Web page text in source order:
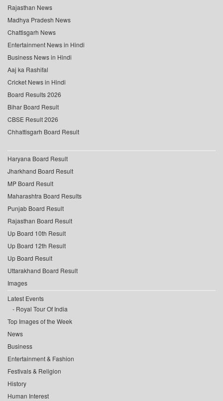
Rajasthan News
Madhya Pradesh News
Chattisgarh News
Entertainment News in Hindi
Business News in Hindi
Aaj ka Rashifal
Cricket News in Hindi
Board Results 2026
Bihar Board Result
CBSE Result 2026
Chhattisgarh Board Result
Haryana Board Result
Jharkhand Board Result
MP Board Result
Maharashtra Board Results
Punjab Board Result
Rajasthan Board Result
Up Board 10th Result
Up Board 12th Result
Up Board Result
Uttarakhand Board Result
Images
Latest Events
Royal Tour Of India
Top Images of the Week
News
Business
Entertainment & Fashion
Festivals & Religion
History
Human Interest